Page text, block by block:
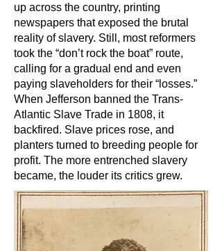
up across the country, printing
newspapers that exposed the brutal
reality of slavery. Still, most reformers
took the “don’t rock the boat” route,
calling for a gradual end and even
paying slaveholders for their “losses.”
When Jefferson banned the Trans-
Atlantic Slave Trade in 1808, it
backfired. Slave prices rose, and
planters turned to breeding people for
profit. The more entrenched slavery
became, the louder its critics grew.